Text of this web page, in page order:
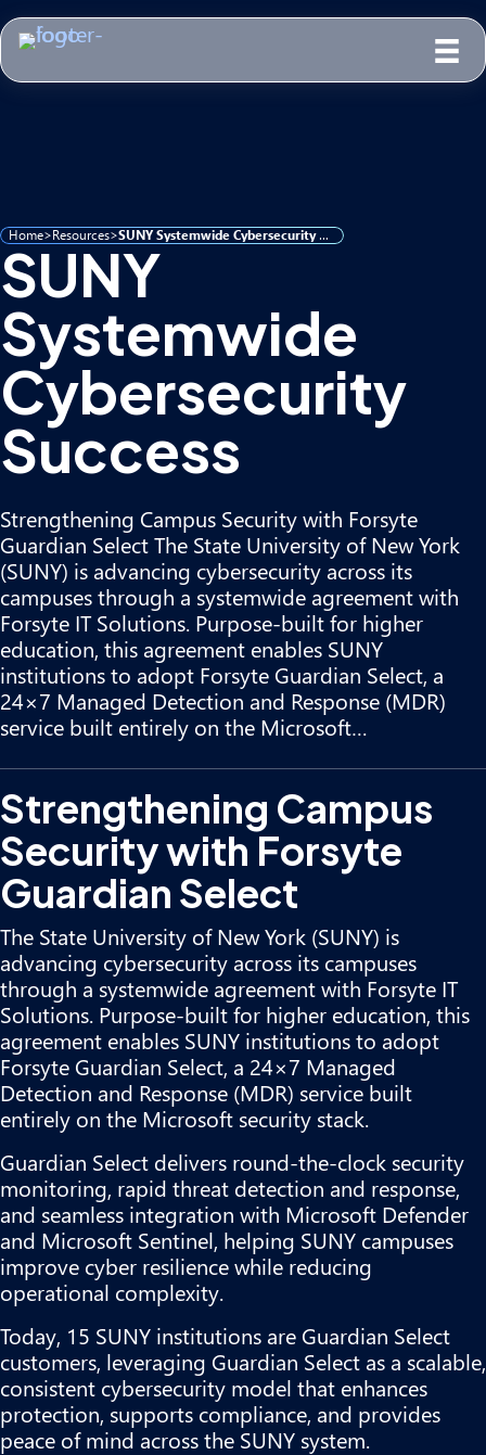
Home>Resources> SUNY Systemwide Cybersecurity Success
SUNY
Systemwide
Cybersecurity
Success
Strengthening Campus Security with Forsyte
Guardian Select The State University of New York
(SUNY) is advancing cybersecurity across its
campuses through a systemwide agreement with
Forsyte IT Solutions. Purpose-built for higher
education, this agreement enables SUNY
institutions to adopt Forsyte Guardian Select, a
24×7 Managed Detection and Response (MDR)
service built entirely on the Microsoft…
Strengthening Campus
Security with Forsyte
Guardian Select
The State University of New York (SUNY) is
advancing cybersecurity across its campuses
through a systemwide agreement with Forsyte IT
Solutions. Purpose-built for higher education, this
agreement enables SUNY institutions to adopt
Forsyte Guardian Select, a 24×7 Managed
Detection and Response (MDR) service built
entirely on the Microsoft security stack.
Guardian Select delivers round-the-clock security
monitoring, rapid threat detection and response,
and seamless integration with Microsoft Defender
and Microsoft Sentinel, helping SUNY campuses
improve cyber resilience while reducing
operational complexity.
Today, 15 SUNY institutions are Guardian Select
customers, leveraging Guardian Select as a scalable,
consistent cybersecurity model that enhances
protection, supports compliance, and provides
peace of mind across the SUNY system.